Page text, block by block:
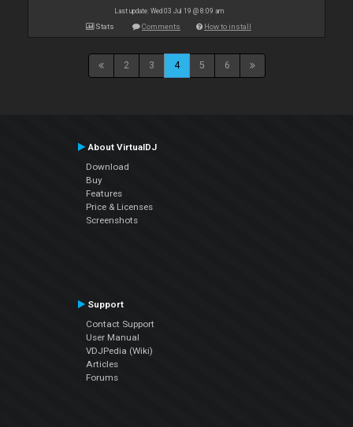
Last update: Wed 03 Jul 19 @ 8:09 am
Stats Comments How to install
2 3 4 5 6
About VirtualDJ
Download
Buy
Features
Price & Licenses
Screenshots
Support
Contact Support
User Manual
VDJPedia (Wiki)
Articles
Forums